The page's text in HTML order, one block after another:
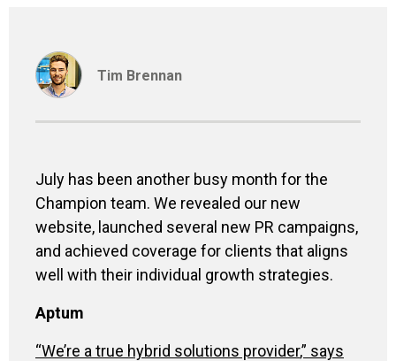
Tim Brennan
July has been another busy month for the
Champion team. We revealed our new
website, launched several new PR campaigns,
and achieved coverage for clients that aligns
well with their individual growth strategies.
Aptum
“We’re a true hybrid solutions provider,” says